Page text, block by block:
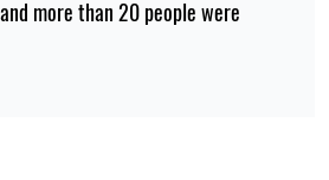
more than 20 people were